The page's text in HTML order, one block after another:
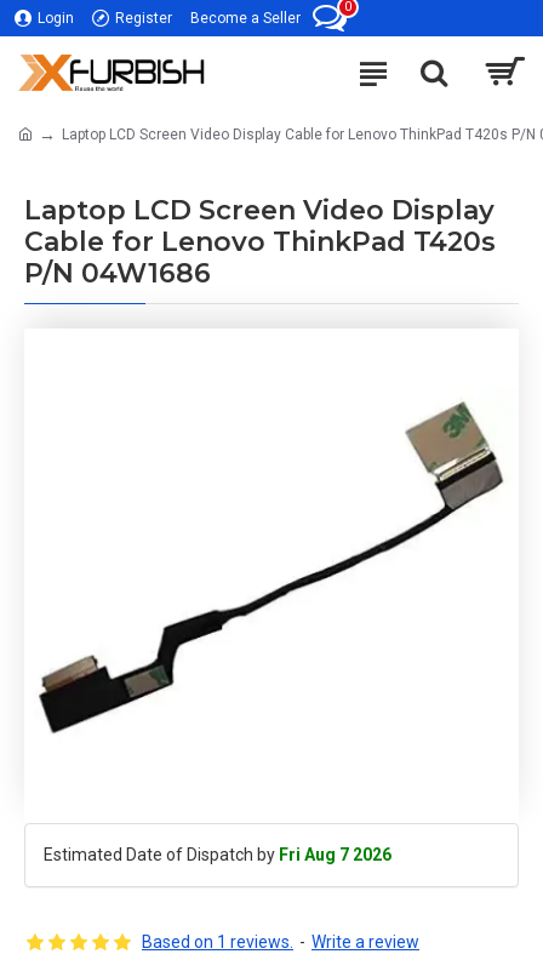
Login Register Become a Seller
0
Laptop LCD Screen Video Display Cable for Lenovo ThinkPad T420s P/N
Laptop LCD Screen Video Display
Cable for Lenovo ThinkPad T420s
P/N 04W1686
Estimated Date of Dispatch by Fri Aug 7 2026
Based on 1 reviews. - Write a review